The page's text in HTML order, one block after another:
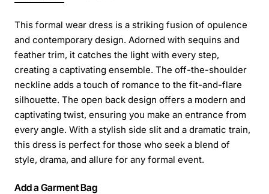
This formal wear dress is a striking fusion of opulence
and contemporary design. Adorned with sequins and
feather trim, it catches the light with every step,
creating a captivating ensemble. The off-the-shoulder
neckline adds a touch of romance to the fit-and-flare
silhouette. The open back design offers a modern and
captivating twist, ensuring you make an entrance from
every angle. With a stylish side slit and a dramatic train,
this dress is perfect for those who seek a blend of
style, drama, and allure for any formal event.
Add a Garment Bag